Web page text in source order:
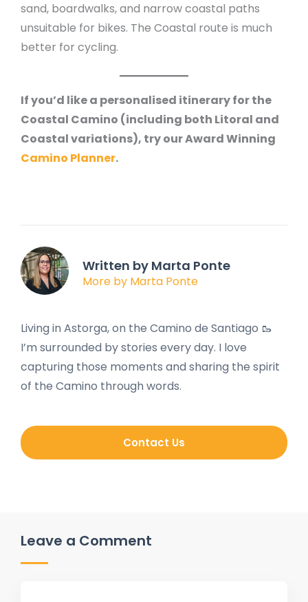
sand, boardwalks, and narrow coastal paths
unsuitable for bikes. The Coastal route is much
better for cycling.
If you’d like a personalised itinerary for the
Coastal Camino (including both Litoral and
Coastal variations), try our Award Winning
Camino Planner.
Written by Marta Ponte
More by Marta Ponte
Living in Astorga, on the Camino de Santiago 🥾
I’m surrounded by stories every day. I love
capturing those moments and sharing the spirit
of the Camino through words.
Contact Us
Leave a Comment